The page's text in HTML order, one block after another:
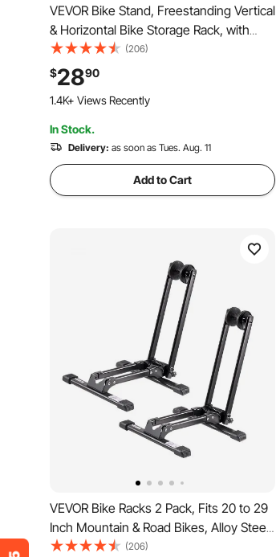
VEVOR Bike Stand, Freestanding Vertical
& Horizontal Bike Storage Rack, with
Lockable Casters, Height Adjustable
Carbon Steel Upright Garage Bicycle
Floor Stand, for 20-29 in Wheel
Diameters, Black
(206)
$2890
1.4K+ Views Recently
In Stock.
Delivery: as soon as Tues. Aug. 11
Add to Cart
VEVOR Bike Racks 2 Pack, Fits 20 to 29
Inch Mountain & Road Bikes, Alloy Steel
Rust-Resistant Bike Floor Stand Rack,
(206)